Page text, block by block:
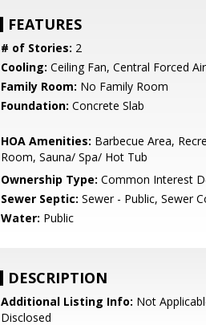
FEATURES
# of Stories: 2
Cooling: Ceiling Fan, Central Forced Air
Family Room: No Family Room
Foundation: Concrete Slab
HOA Amenities: Barbecue Area,
Room, Sauna/ Spa/ Hot Tub
Ownership Type: Common Interest
Sewer Septic: Sewer - Public, Sewer
Water: Public
DESCRIPTION
Additional Listing Info: Not
Disclosed